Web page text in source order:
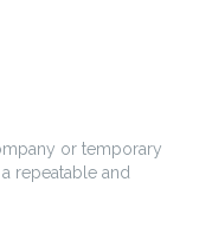
or temporary
repeatable and